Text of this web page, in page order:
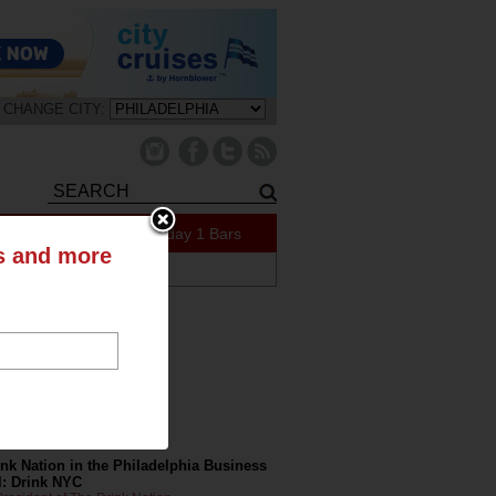
CHANGE CITY:
409 Specials Today 1 Bars
ABOUT US
Nation in the Philadelphia Business
Drink NYC
and more